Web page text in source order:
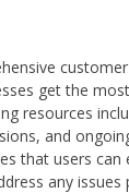
get the
resources
and
that users can
any issues